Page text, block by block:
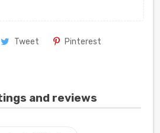
Tweet Pinterest
and reviews